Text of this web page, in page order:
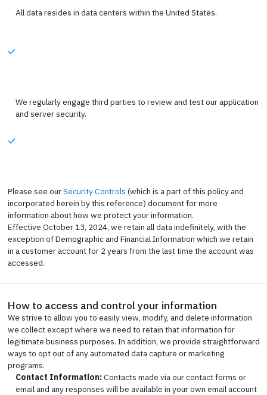
All data resides in data centers within the United States.
We regularly engage third parties to review and test our application
and server security.
Please see ourSecurity Controls (which is a part of this policy and
incorporated herein by this reference) document for more
information about how we protect your information.
Effective October 13, 2024, we retain all data indefinitely, with the
exception of Demographic and Financial Information which we retain
in a customer account for 2 years from the last time the account was
accessed.
How to access and control your information
We strive to allow you to easily view, modify, and delete information
we collect except where we need to retain that information for
legitimate business purposes. In addition, we provide straightforward
ways to opt out of any automated data capture or marketing
programs.
Contact Information:Contacts made via our contact forms or
email and any responses will be available in your own email account